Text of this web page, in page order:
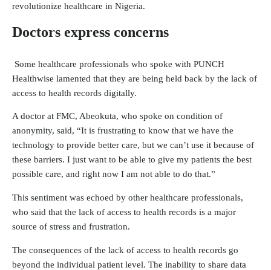
revolutionize healthcare in Nigeria.
Doctors express concerns
Some healthcare professionals who spoke with PUNCH
Healthwise lamented that they are being held back by the lack of
access to health records digitally.
A doctor at FMC, Abeokuta, who spoke on condition of
anonymity, said, “It is frustrating to know that we have the
technology to provide better care, but we can’t use it because of
these barriers. I just want to be able to give my patients the best
possible care, and right now I am not able to do that.”
This sentiment was echoed by other healthcare professionals,
who said that the lack of access to health records is a major
source of stress and frustration.
The consequences of the lack of access to health records go
beyond the individual patient level. The inability to share data